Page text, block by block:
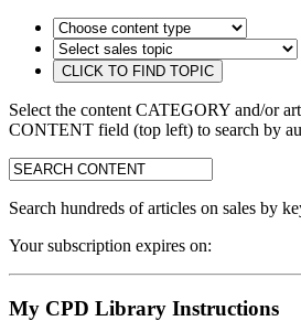
Select the content CATEGORY and/or
CONTENT field (top left) to search by
search:
Search hundreds of articles on sales by
Your subscription expires on:
My CPD Library Instructions